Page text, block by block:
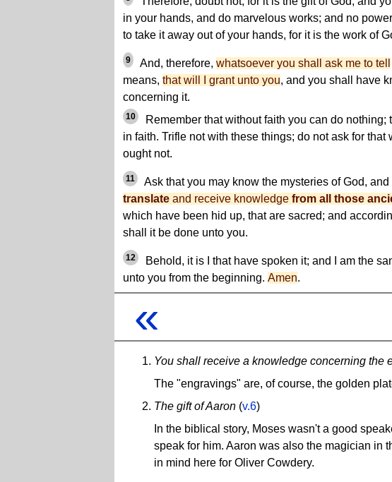
in your hands, and do marvelous works; and no
to take it away out of your hands, for it is the work of
9 And, therefore, whatsoever you shall ask me to tell
means, that will I grant unto you, and you shall have
concerning it.
10
Remember that without faith you can do nothing;
in faith. Trifle not with these things; do not ask for that
ought not.
11 Ask that you may know the mysteries of God, and
translate and receive knowledge from all those
which have been hid up, that are sacred; and
shall it be done unto you.
12
Behold, it is I that have spoken it; and I am the
unto you from the beginning. Amen.
«
You shall receive a knowledge concerning the
The "engravings" are, of course, the golden
The gift of Aaron (v.6)
In the biblical story, Moses wasn't a good
speak for him. Aaron was also the magician in
in mind here for Oliver Cowdery.